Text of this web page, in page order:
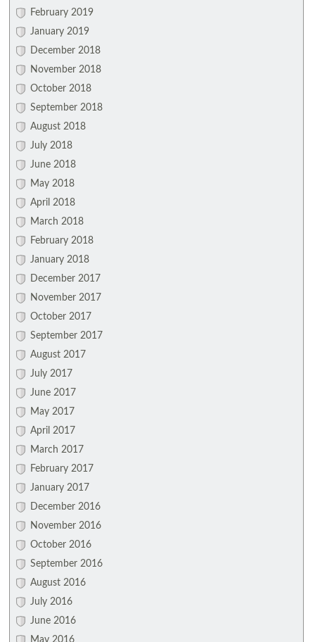
February 2019
January 2019
December 2018
November 2018
October 2018
September 2018
August 2018
July 2018
June 2018
May 2018
April 2018
March 2018
February 2018
January 2018
December 2017
November 2017
October 2017
September 2017
August 2017
July 2017
June 2017
May 2017
April 2017
March 2017
February 2017
January 2017
December 2016
November 2016
October 2016
September 2016
August 2016
July 2016
June 2016
May 2016